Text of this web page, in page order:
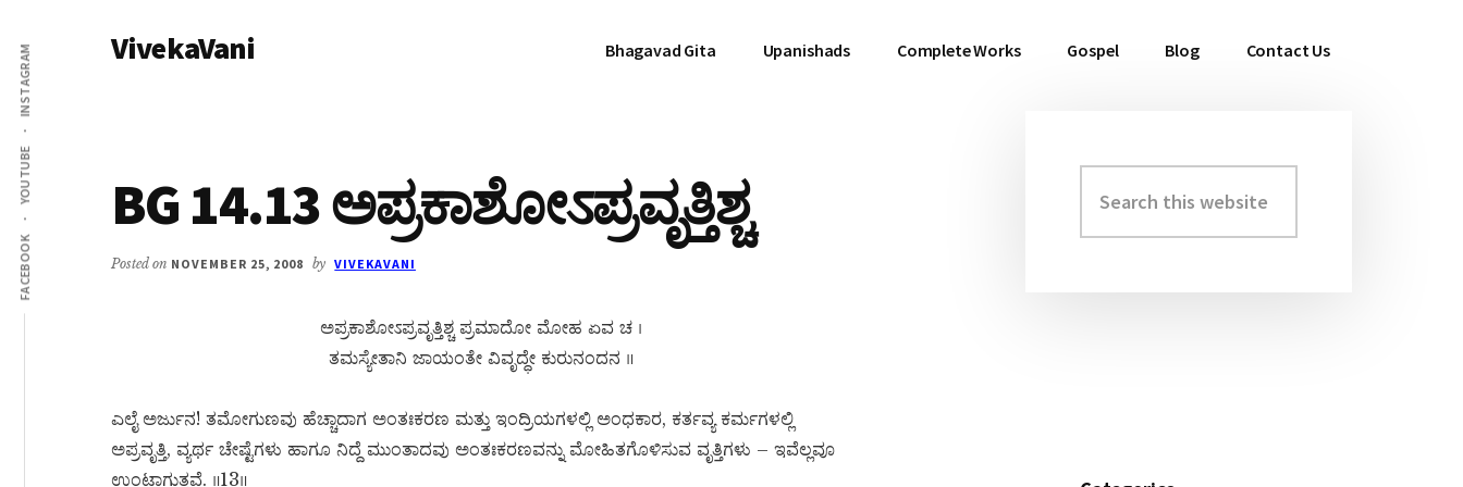
main
content
primary
sidebar
Additional
menu
FACEBOOK
YOUTUBE
INSTAGRAM VivekaVani Bhagavad Gita Upanishads Complete Works Gospel Blog Contact Us
BG 14.13 ಅಪ್ರಕಾಶೋಽಪ್ರವೃತ್ತಿಶ್ಚ
Posted on NOVEMBER 25, 2008 by VIVEKAVANI
ಅಪ್ರಕಾಶೋಽಪ್ರವೃತ್ತಿಶ್ಚ ಪ್ರಮಾದೋ ಮೋಹ ಏವ ಚ ।
ತಮಸ್ಯೇತಾನಿ ಜಾಯಂತೇ ವಿವೃದ್ಧೇ ಕುರುನಂದನ ॥
ಎಲೈ ಅರ್ಜುನ! ತಮೋಗುಣವು ಹೆಚ್ಚಾದಾಗ ಅಂತಃಕರಣ ಮತ್ತು ಇಂದ್ರಿಯಗಳಲ್ಲಿ ಅಂಧಕಾರ, ಕರ್ತವ್ಯ ಕರ್ಮಗಳಲ್ಲಿ
ಅಪ್ರವೃತ್ತಿ, ವ್ಯರ್ಥ ಚೇಷ್ಟೆಗಳು ಹಾಗೂ ನಿದ್ದೆ ಮುಂತಾದವು ಅಂತಃಕರಣವನ್ನು ಮೋಹಿತಗೊಳಿಸುವ ವೃತ್ತಿಗಳು – ಇವೆಲ್ಲವೂ
ಉಂಟಾಗುತ್ತವೆ. ॥13॥
Primary
Sidebar
this
website